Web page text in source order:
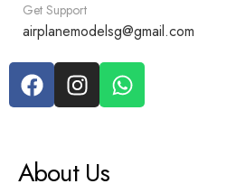
Get Support
airplanemodelsg@gmail.com
About Us